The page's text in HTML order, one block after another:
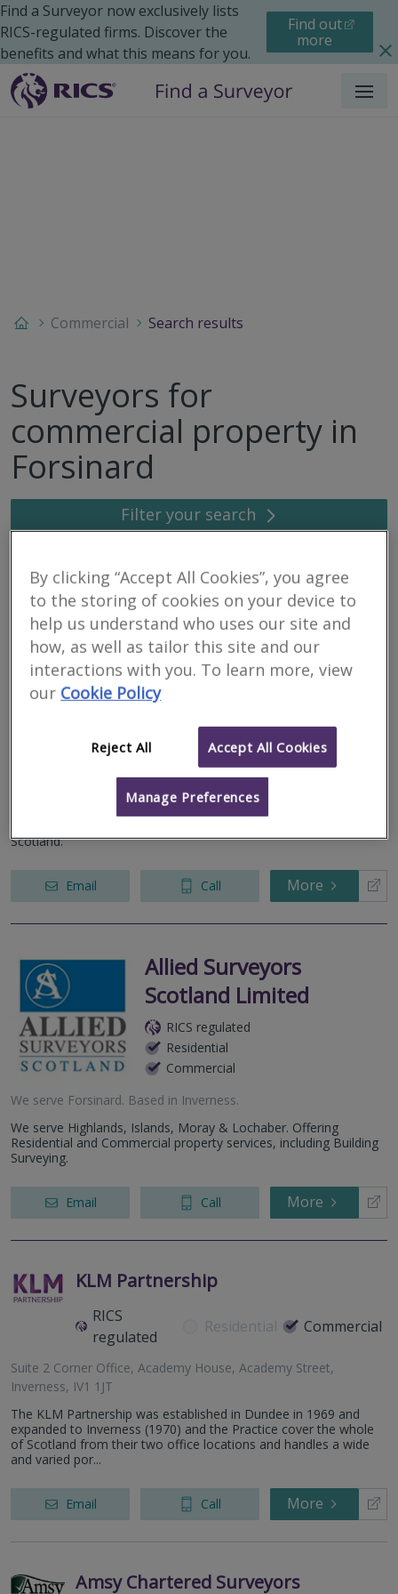
Find a Surveyor now exclusively lists
RICS-regulated firms. Discover the
benefits and what this means for you.
Find out
more
Menu
Commercial Search results
Surveyors for
commercial property in
Forsinard
Filter your search
Caledonian Building
Surveyors Ltd
Inverness.
We are a firm of specialist building surveyors providing a range of
property and construction services to both private and
Scotland.
Email Call More
Allied Surveyors
Scotland Limited
RICS regulated
Residential
Commercial
We serve Forsinard. Based in Inverness.
We serve Highlands, Islands, Moray & Lochaber. Offering
Residential and Commercial property services, including Building
Surveying.
Email Call More
KLM Partnership
RICS
regulated
Residential Commercial
Suite 2 Corner Office, Academy House, Academy Street,
Inverness, IV1 1JT
The KLM Partnership was established in Dundee in 1969 and
expanded to Inverness (1970) and the Practice cover the whole
of Scotland from their two office locations and handles a wide
and varied por...
Email Call More
Amsy Chartered Surveyors
By clicking “Accept All Cookies”, you agree
to the storing of cookies on your device to
help us understand who uses our site and
how, as well as tailor this site and our
interactions with you. To learn more, view
our Cookie Policy
Reject All Accept All Cookies
Manage Preferences